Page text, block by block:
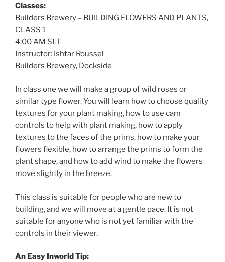
Classes:
Builders Brewery – BUILDING FLOWERS AND PLANTS,
CLASS 1
4:00 AM SLT
Instructor: Ishtar Roussel
Builders Brewery, Dockside
In class one we will make a group of wild roses or
similar type flower. You will learn how to choose quality
textures for your plant making, how to use cam
controls to help with plant making, how to apply
textures to the faces of the prims, how to make your
flowers flexible, how to arrange the prims to form the
plant shape, and how to add wind to make the flowers
move slightly in the breeze.
This class is suitable for people who are new to
building, and we will move at a gentle pace. It is not
suitable for anyone who is not yet familiar with the
controls in their viewer.
An Easy Inworld Tip: